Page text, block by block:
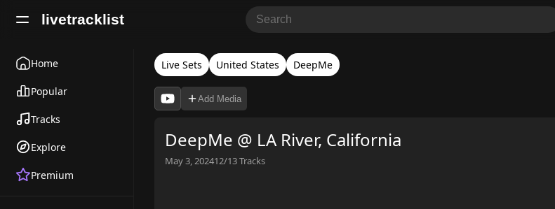
livetracklist
Home
Popular
Tracks
Explore
Premium
Live Sets United States DeepMe
Add Media
DeepMe @ LA River, California
May 3, 202412/13Tracks